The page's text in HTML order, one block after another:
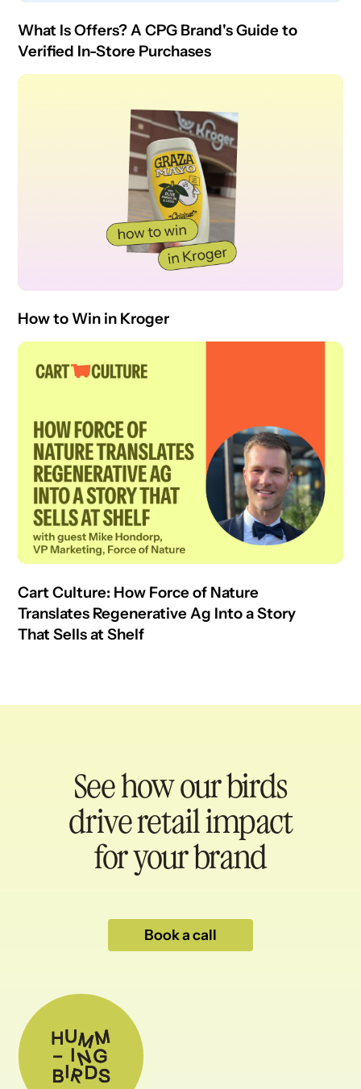
What Is Offers? A CPG Brand's Guide to
Verified In-Store Purchases
How to Win in Kroger
Cart Culture: How Force of Nature
Translates Regenerative Ag Into a Story
That Sells at Shelf
See how our birds
drive retail impact
for your brand
Book a call